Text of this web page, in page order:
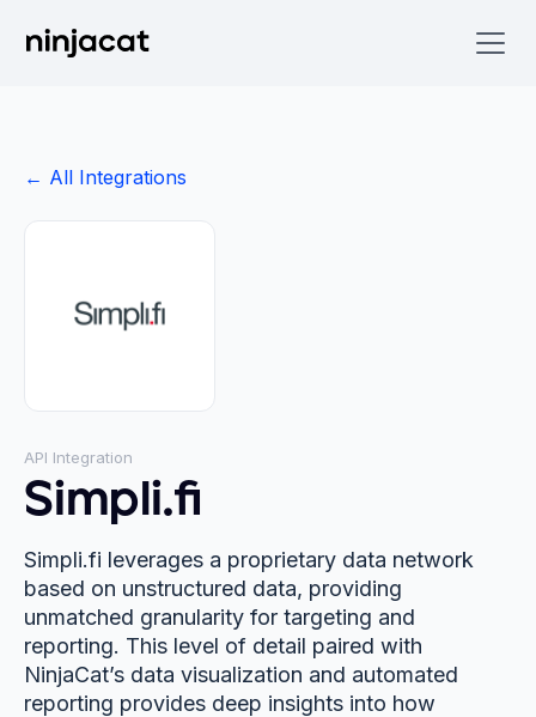
← All Integrations
API Integration
Simpli.fi
Simpli.fi leverages a proprietary data network
based on unstructured data, providing
unmatched granularity for targeting and
reporting. This level of detail paired with
NinjaCat’s data visualization and automated
reporting provides deep insights into how